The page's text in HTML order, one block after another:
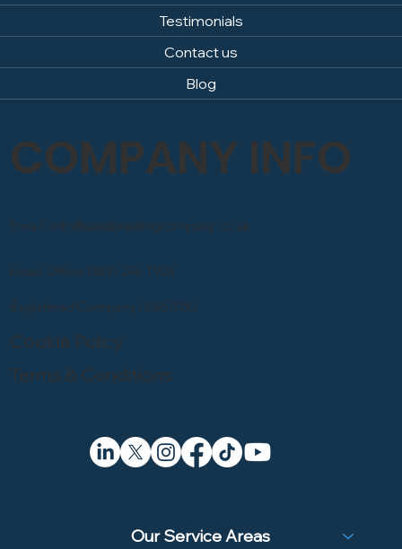
Testimonials
Contact us
Blog
COMPANY INFO
Head Office: 0800 246 1903
Email: info@sandblastingcompany.co.uk
Registered Company 07857050
Cookie Policy
Terms & Conditions
Our Service Areas